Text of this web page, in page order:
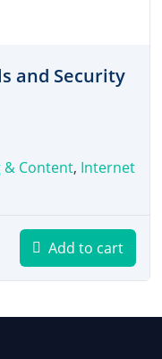
and Security
& Content, Internet
Add to cart